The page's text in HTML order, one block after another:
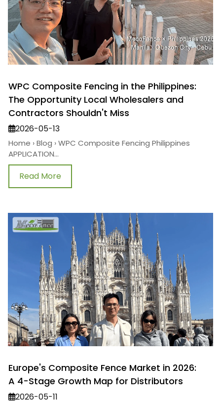
WPC Composite Fencing in the Philippines:
The Opportunity Local Wholesalers and
Contractors Shouldn't Miss
2026-05-13
Home › Blog › WPC Composite Fencing Philippines
APPLICATION...
Read More
Europe's Composite Fence Market in 2026:
A 4-Stage Growth Map for Distributors
2026-05-11